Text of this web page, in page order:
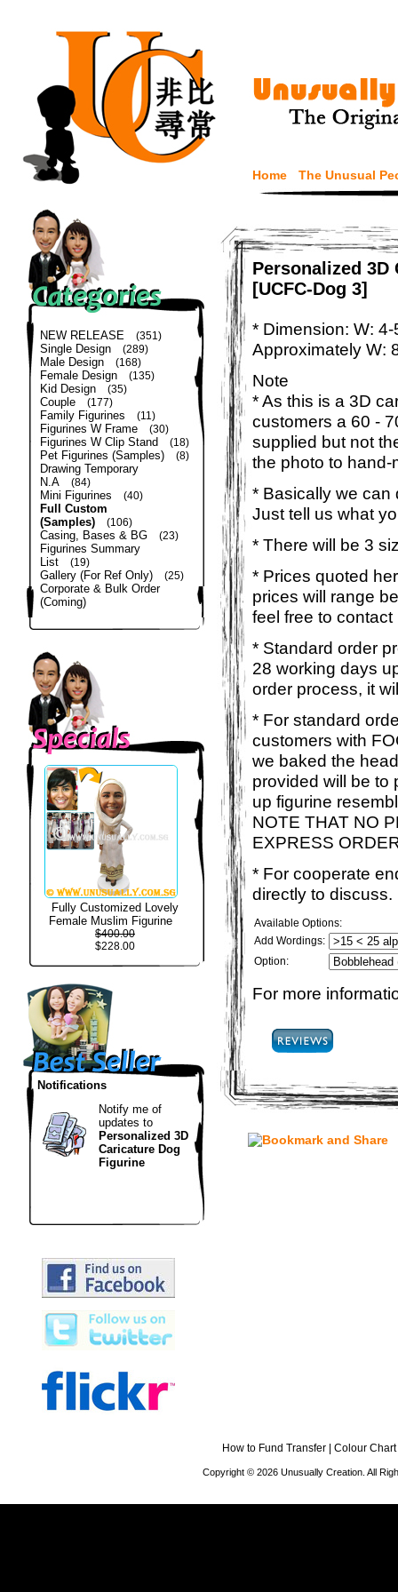
Home The Unusual
NEW RELEASE (351)
Single Design (289)
Male Design (168)
Female Design (135)
Kid Design (35)
Couple (177)
Family Figurines (11)
Figurines W Frame (30)
Figurines W Clip Stand (18)
Pet Figurines (Samples) (8)
Drawing Temporary
N.A
(84)
Mini Figurines (40)
Full Custom
(Samples)
(106)
Casing, Bases & BG (23)
Figurines Summary
List
(19)
Gallery (For Ref Only) (25)
Corporate & Bulk Order
(Coming)
Fully Customized Lovely
Female Muslim Figurine
$400.00
$228.00
Notifications
Notify me of
updates to
Personalized 3D
Caricature Dog
Figurine
Personalized
[UCFC-Dog 3]
* Dimension: W:
Approximately W:
Note
* As this is a 3D
customers a 60 -
supplied but not
the photo to hand-
* Basically we can
Just tell us what
* There will be 3
* Prices quoted
prices will range
feel free to
* Standard order
28 working days
order process, it
* For standard
customers with
we baked the
provided will be to
up figurine
NOTE THAT NO
EXPRESS
* For cooperate
directly to discuss.
Available Options:
Add Wordings:
Option:
For more
How to Fund Transfer Colour Chart
Copyright © 2026 Unusually Creation. All